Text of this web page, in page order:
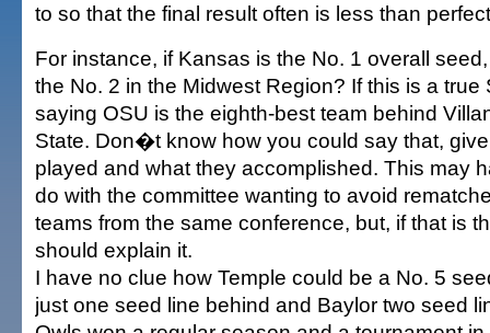
to so that the final result often is less than
For instance, if Kansas is the No. 1 overall
the No. 2 in the Midwest Region? If this is a true
saying OSU is the eighth-best team behind
State. Don�t know how you could say that,
played and what they accomplished. This may
do with the committee wanting to avoid
teams from the same conference, but, if that is
should explain it.
I have no clue how Temple could be a No. 5
just one seed line behind and Baylor two seed